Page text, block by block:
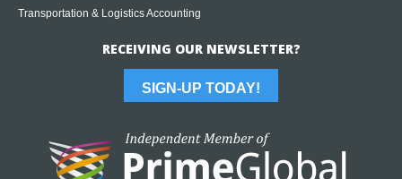
Transportation & Logistics Accounting
RECEIVING OUR NEWSLETTER?
SIGN-UP TODAY!